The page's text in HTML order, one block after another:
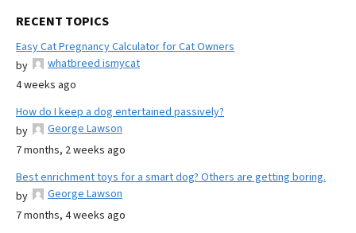
RECENT TOPICS
Easy Cat Pregnancy Calculator for Cat Owners
by
whatbreed ismycat
4 weeks ago
How do I keep a dog entertained passively?
by
George Lawson
7 months, 2 weeks ago
Best enrichment toys for a smart dog? Others are getting boring.
by
George Lawson
7 months, 4 weeks ago